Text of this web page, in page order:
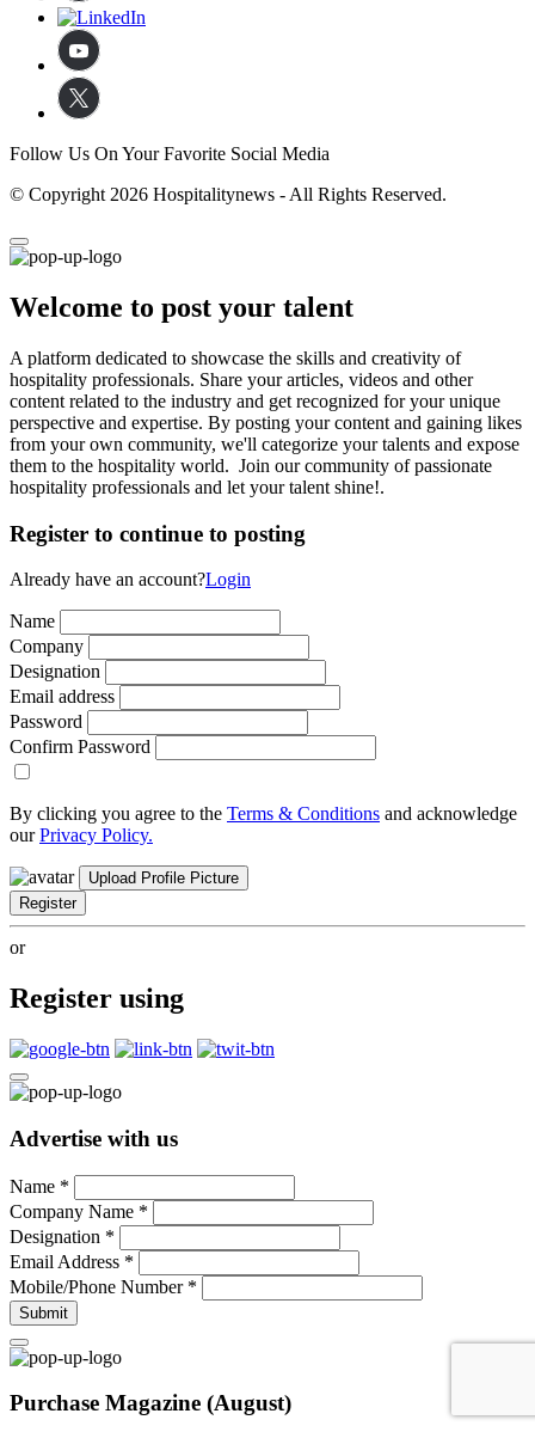
Follow Us On Your Favorite Social Media
© Copyright 2026 Hospitalitynews - All Rights Reserved.
Welcome to post your talent
A platform dedicated to showcase the skills and creativity of
hospitality professionals. Share your articles, videos and other
content related to the industry and get recognized for your unique
perspective and expertise. By posting your content and gaining likes
from your own community, we'll categorize your talents and expose
them to the hospitality world. Join our community of passionate
hospitality professionals and let your talent shine!.
Register to continue to posting
Already have an account?Login
Name
Company
Designation
Email address
Password
Confirm Password
By clicking you agree to the Terms & Conditions and acknowledge
ourPrivacy Policy.
Upload Profile Picture
Register
or
Register using
Advertise with us
Name *
Company Name *
Designation *
Email Address *
Mobile/Phone Number *
Submit
Purchase Magazine (August)